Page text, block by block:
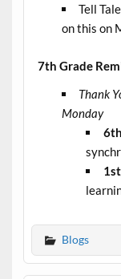
Tell
on this on
7th Grade
Thank
Monday
Blogs